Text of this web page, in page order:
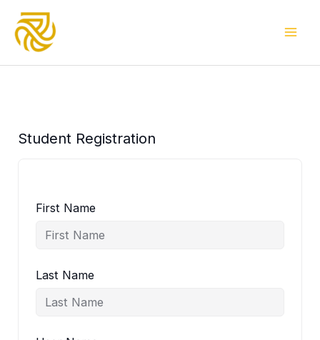
content
Student Registration
First Name
Last Name